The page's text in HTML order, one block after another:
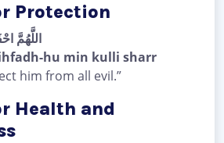
Protection
اللَّهُمَّ
hu min kulli sharr
him from all evil.”
Health and